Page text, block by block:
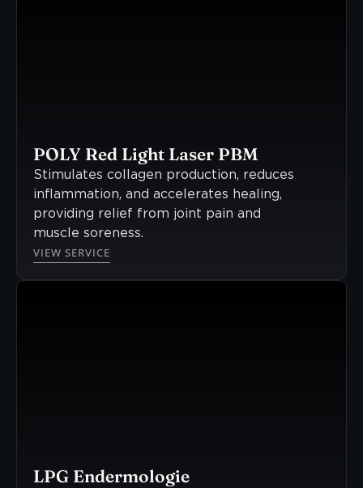
POLY Red Light Laser PBM
Stimulates collagen production, reduces
inflammation, and accelerates healing,
providing relief from joint pain and
muscle soreness.
VIEW SERVICE
LPG Endermologie